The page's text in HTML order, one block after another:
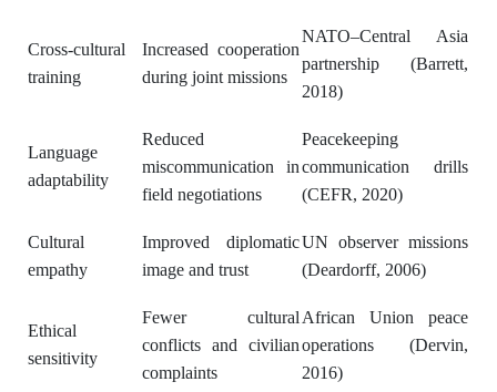
Cross-cultural
training
Increased cooperation
during joint missions
NATO–Central Asia
partnership (Barrett,
2018)
Language
adaptability
Reduced
miscommunication in
field negotiations
Peacekeeping
communication drills
(CEFR, 2020)
Cultural
empathy
Improved diplomatic
image and trust
UN observer missions
(Deardorff, 2006)
Ethical
sensitivity
Fewer cultural
conflicts and civilian
complaints
African Union peace
operations (Dervin,
2016)